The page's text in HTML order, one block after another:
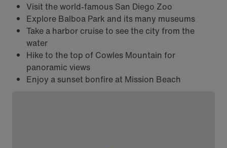
Visit the world-famous San Diego Zoo
Explore Balboa Park and its many museums
Take a harbor cruise to see the city from the
water
Hike to the top of Cowles Mountain for
panoramic views
Enjoy a sunset bonfire at Mission Beach